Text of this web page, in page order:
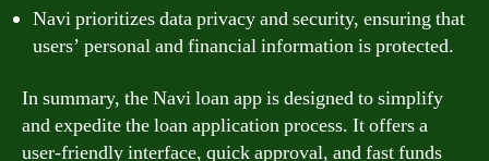
Navi prioritizes data privacy and security, ensuring that
users’ personal and financial information is protected.
In summary, the Navi loan app is designed to simplify
and expedite the loan application process. It offers a
user-friendly interface, quick approval, and fast funds